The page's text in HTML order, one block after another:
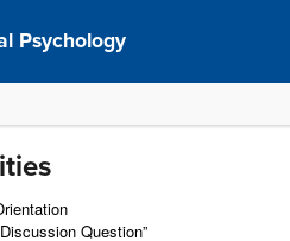
Psychology
Question”